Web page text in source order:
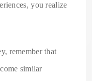
you realize
remember that
similar